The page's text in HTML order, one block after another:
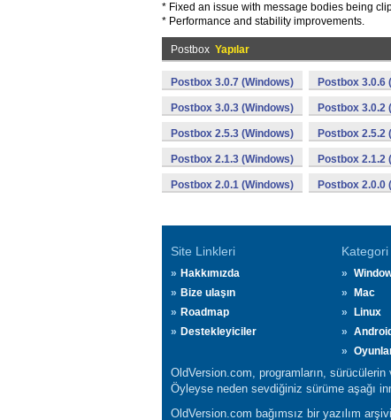
* Fixed an issue with message bodies being
* Performance and stability improvements.
Postbox Yapılar
Postbox 3.0.7 (Windows) Postbox 3.0.6
Postbox 3.0.3 (Windows) Postbox 3.0.2
Postbox 2.5.3 (Windows) Postbox 2.5.2
Postbox 2.1.3 (Windows) Postbox 2.1.2
Postbox 2.0.1 (Windows) Postbox 2.0.0
Site Linkleri
Hakkımızda
Bize ulaşın
Roadmap
Destekleyiciler
Kategori
Mac
Linux
Android
OldVersion.com, programların,
Öyleyse neden sevdiğiniz sürüme aşağı
OldVersion.com bağımsız bir yazılım